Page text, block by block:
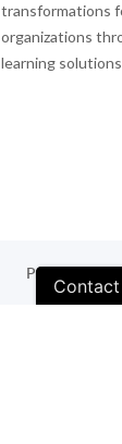
transformations
organizations
learning
Privacy Policy